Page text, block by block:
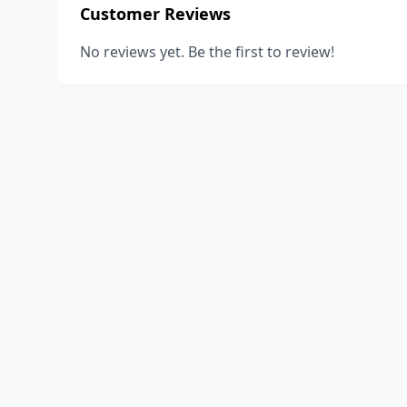
Customer Reviews
No reviews yet. Be the first to review!